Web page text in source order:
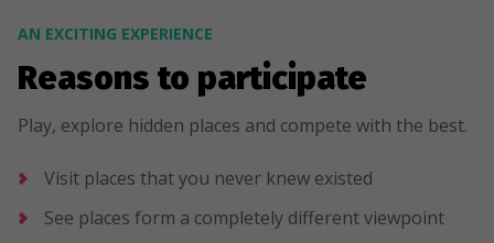
AN EXCITING EXPERIENCE
Reasons to participate
Play, explore hidden places and compete with the best.
Visit places that you never knew existed
See places form a completely different viewpoint